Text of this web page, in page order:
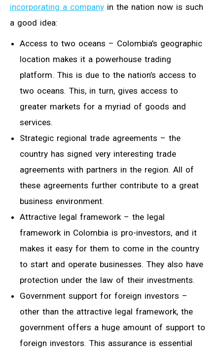
incorporating a company in the nation now is such
a good idea:
Access to two oceans – Colombia’s geographic
location makes it a powerhouse trading
platform. This is due to the nation’s access to
two oceans. This, in turn, gives access to
greater markets for a myriad of goods and
services.
Strategic regional trade agreements – the
country has signed very interesting trade
agreements with partners in the region. All of
these agreements further contribute to a great
business environment.
Attractive legal framework – the legal
framework in Colombia is pro-investors, and it
makes it easy for them to come in the country
to start and operate businesses. They also have
protection under the law of their investments.
Government support for foreign investors –
other than the attractive legal framework, the
government offers a huge amount of support to
foreign investors. This assurance is essential